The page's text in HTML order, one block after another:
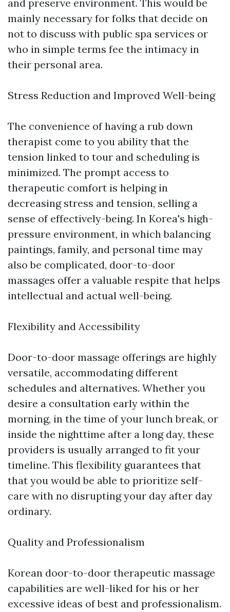
and preserve environment. This would be
mainly necessary for folks that decide on
not to discuss with public spa services or
who in simple terms fee the intimacy in
their personal area.
Stress Reduction and Improved Well-being
The convenience of having a rub down
therapist come to you ability that the
tension linked to tour and scheduling is
minimized. The prompt access to
therapeutic comfort is helping in
decreasing stress and tension, selling a
sense of effectively-being. In Korea's high-
pressure environment, in which balancing
paintings, family, and personal time may
also be complicated, door-to-door
massages offer a valuable respite that helps
intellectual and actual well-being.
Flexibility and Accessibility
Door-to-door massage offerings are highly
versatile, accommodating different
schedules and alternatives. Whether you
desire a consultation early within the
morning, in the time of your lunch break, or
inside the nighttime after a long day, these
providers is usually arranged to fit your
timeline. This flexibility guarantees that
that you would be able to prioritize self-
care with no disrupting your day after day
ordinary.
Quality and Professionalism
Korean door-to-door therapeutic massage
capabilities are well-liked for his or her
excessive ideas of best and professionalism.